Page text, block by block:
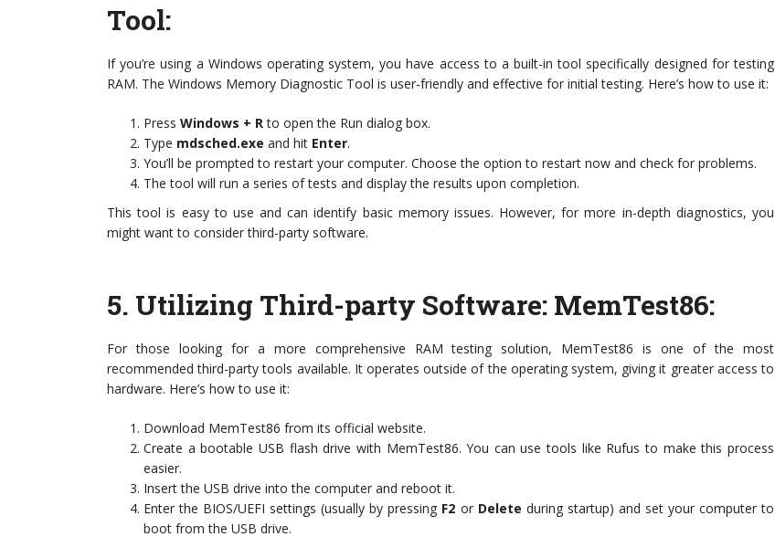
Tool:
If you’re using a Windows operating system, you have access to a built-in tool specifically designed for testing
RAM. The Windows Memory Diagnostic Tool is user-friendly and effective for initial testing. Here’s how to use it:
Press Windows + Rto open the Run dialog box.
Type mdsched.exe and hit Enter.
You’ll be prompted to restart your computer. Choose the option to restart now and check for problems.
The tool will run a series of tests and display the results upon completion.
This tool is easy to use and can identify basic memory issues. However, for more in-depth diagnostics, you
might want to consider third-party software.
5. Utilizing Third-party Software: MemTest86:
For those looking for a more comprehensive RAM testing solution, MemTest86 is one of the most
recommended third-party tools available. It operates outside of the operating system, giving it greater access to
hardware. Here’s how to use it:
Download MemTest86 from its official website.
Create a bootable USB flash drive with MemTest86. You can use tools like Rufus to make this process
easier.
Insert the USB drive into the computer and reboot it.
Enter the BIOS/UEFI settings (usually by pressing F2 or Delete during startup) and set your computer to
boot from the USB drive.